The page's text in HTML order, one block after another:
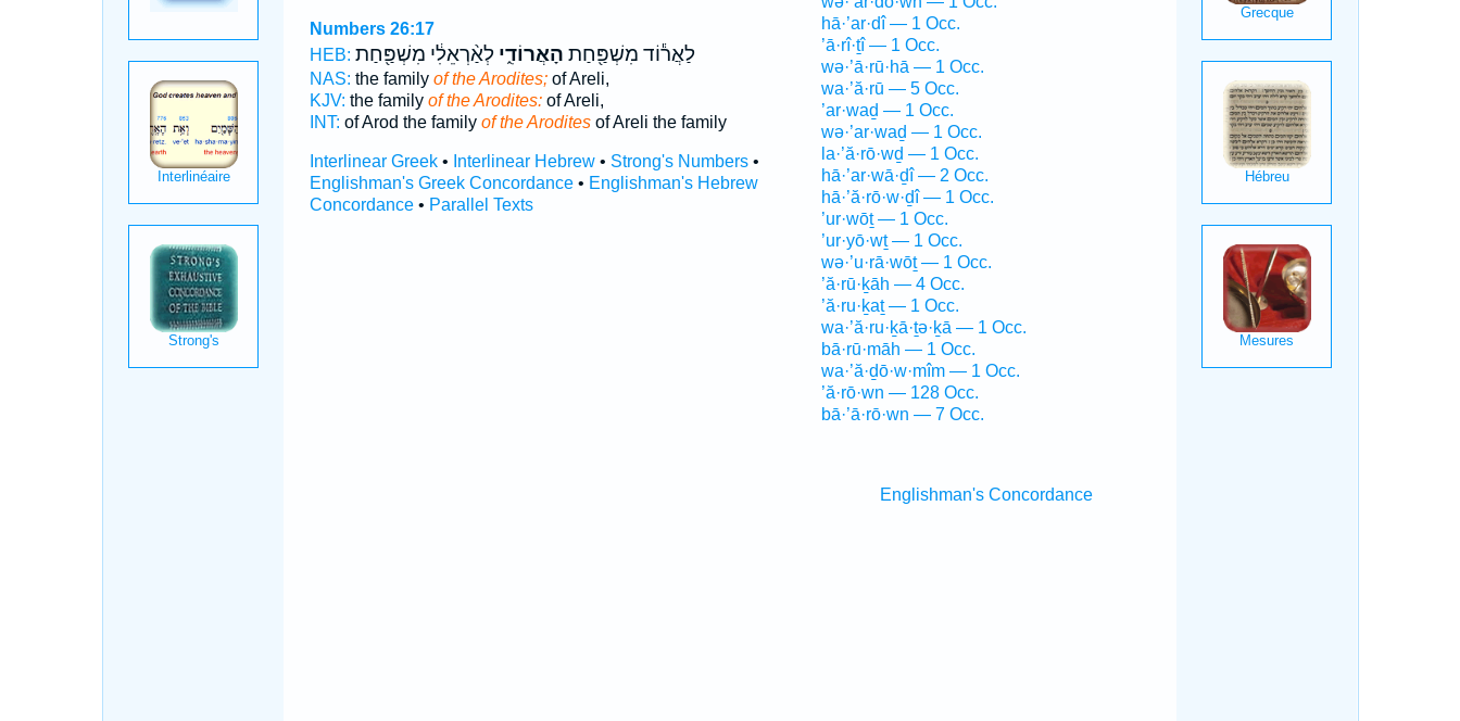
Numbers 26:17
HEB:
לַאֲר֕וֹד מִשְׁפַּ֖חַת הָאֲרוֹדִ֑ילְאַ֨רְאֵלִ֔י מִשְׁפַּ֖חַת
NAS: the family of the Arodites;of Areli,
KJV: the family of the Arodites:of Areli,
INT: of Arod the family of the Aroditesof Areli the family
Interlinear Greek• Interlinear Hebrew• Strong's Numbers•
Englishman's Greek Concordance• Englishman's Hebrew
Concordance• Parallel Texts
hā·’ar·dî — 1 Occ.
’ā·rî·ṯî — 1 Occ.
wə·’ā·rū·hā — 1 Occ.
wa·’ă·rū — 5 Occ.
’ar·waḏ — 1 Occ.
wə·’ar·waḏ — 1 Occ.
la·’ă·rō·wḏ — 1 Occ.
hā·’ar·wā·ḏî — 2 Occ.
hā·’ă·rō·w·ḏî — 1 Occ.
’ur·wōṯ — 1 Occ.
’ur·yō·wṯ — 1 Occ.
wə·’u·rā·wōṯ — 1 Occ.
’ă·rū·ḵāh — 4 Occ.
’ă·ru·ḵaṯ — 1 Occ.
wa·’ă·ru·ḵā·ṯə·ḵā — 1 Occ.
bā·rū·māh — 1 Occ.
wa·’ă·ḏō·w·mîm — 1 Occ.
’ă·rō·wn — 128 Occ.
bā·’ā·rō·wn — 7 Occ.
Englishman's Concordance